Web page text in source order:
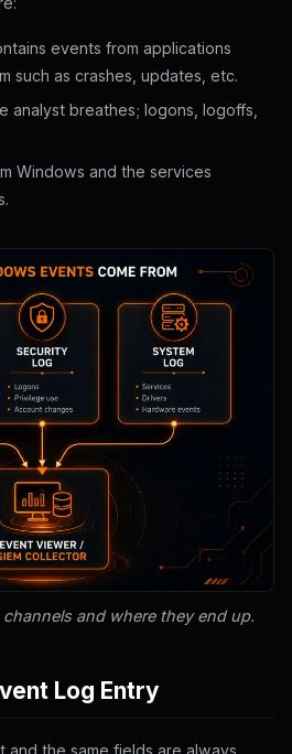
events from applications
such as crashes, updates, etc.
analyst breathes; logons, logoffs,
Windows and the services
channels and where they end up.
Log Entry